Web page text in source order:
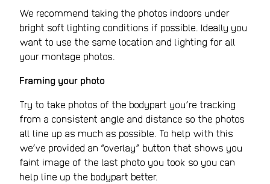
We recommend taking the photos indoors under
bright soft lighting conditions if possible. Ideally you
want to use the same location and lighting for all
your montage photos.
Framing your photo
Try to take photos of the bodypart you’re tracking
from a consistent angle and distance so the photos
all line up as much as possible. To help with this
we’ve provided an “overlay” button that shows you
faint image of the last photo you took so you can
help line up the bodypart better.